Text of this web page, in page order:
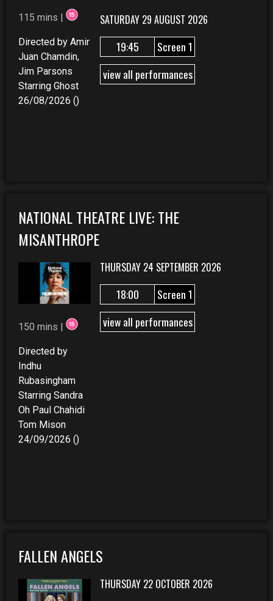
115 mins |
Directed by Amir
Juan Chamdin,
Jim Parsons
Starring Ghost
26/08/2026 ()
SATURDAY 29 AUGUST 2026
19:45
Screen 1
view all performances
NATIONAL THEATRE LIVE: THE
MISANTHROPE
150 mins |
Directed by
Indhu
Rubasingham
Starring Sandra
Oh Paul Chahidi
Tom Mison
24/09/2026 ()
THURSDAY 24 SEPTEMBER 2026
18:00
Screen 1
view all performances
FALLEN ANGELS
THURSDAY 22 OCTOBER 2026